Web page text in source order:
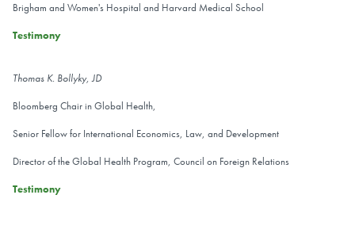
Brigham and Women's Hospital and Harvard Medical School
Testimony
Thomas K. Bollyky, JD
Bloomberg Chair in Global Health,
Senior Fellow for International Economics, Law, and Development
Director of the Global Health Program, Council on Foreign Relations
Testimony